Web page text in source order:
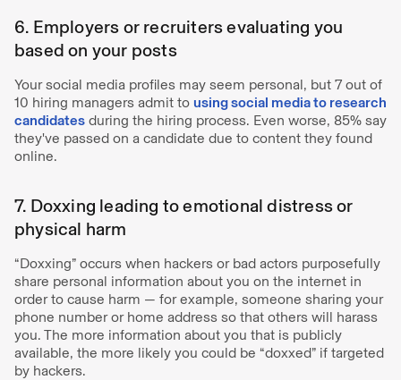
6. Employers or recruiters evaluating you
based on your posts
Your social media profiles may seem personal, but 7 out of
10 hiring managers admit to using social media to research
candidates during the hiring process. Even worse, 85% say
they've passed on a candidate due to content they found
online.
7. Doxxing leading to emotional distress or
physical harm
“Doxxing” occurs when hackers or bad actors purposefully
share personal information about you on the internet in
order to cause harm — for example, someone sharing your
phone number or home address so that others will harass
you. The more information about you that is publicly
available, the more likely you could be “doxxed” if targeted
by hackers.